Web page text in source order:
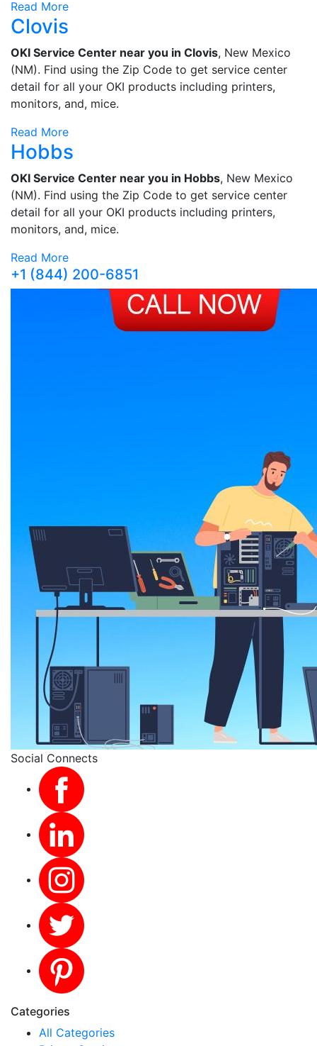
Read More
Clovis
OKI Service Center near you in Clovis, New Mexico
(NM). Find using the Zip Code to get service center
detail for all your OKI products including printers,
monitors, and, mice.
Read More
Hobbs
OKI Service Center near you in Hobbs, New Mexico
(NM). Find using the Zip Code to get service center
detail for all your OKI products including printers,
monitors, and, mice.
Read More
+1 (844) 200-6851
Social Connects
Categories
All Categories